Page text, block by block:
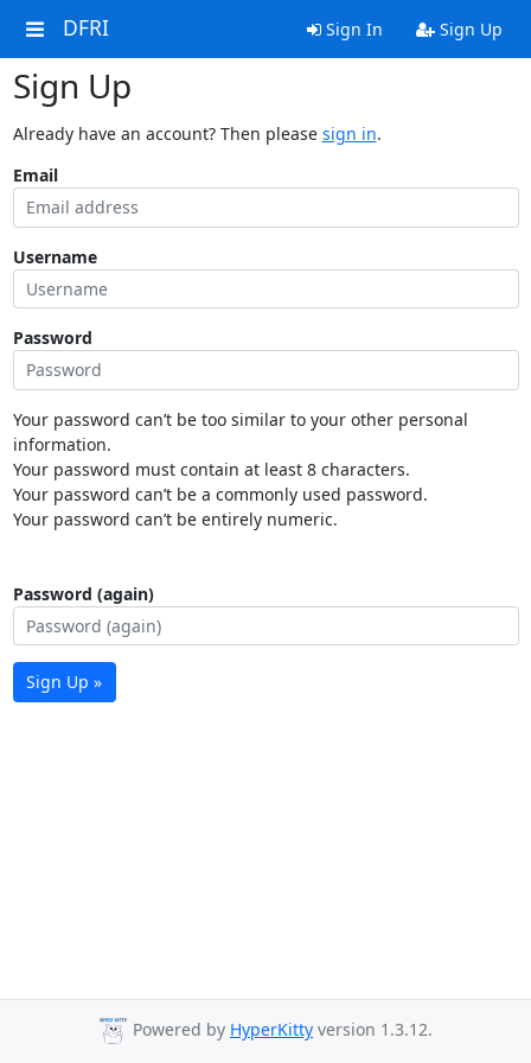
DFRI Sign In Sign Up
Sign Up
Already have an account? Then please sign in.
Email
Username
Password
Your password can’t be too similar to your other personal
information.
Your password must contain at least 8 characters.
Your password can’t be a commonly used password.
Your password can’t be entirely numeric.
Password (again)
Sign Up »
Powered by HyperKitty version 1.3.12.